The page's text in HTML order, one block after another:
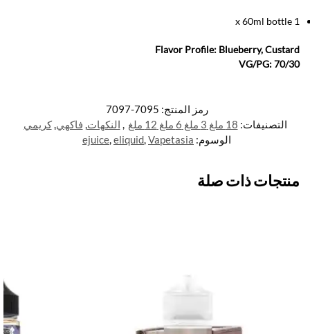
1 x 60ml bottle
Flavor Profile: Blueberry, Custard
VG/PG: 70/30
رمز المنتج: 7095-7097
التصنيفات: 18 ملغ 3 ملغ 6 ملغ 12 ملغ , النكهات, فاكهي,كريمي
الوسوم:
ejuice,eliquid,Vapetasia
منتجات ذات صلة